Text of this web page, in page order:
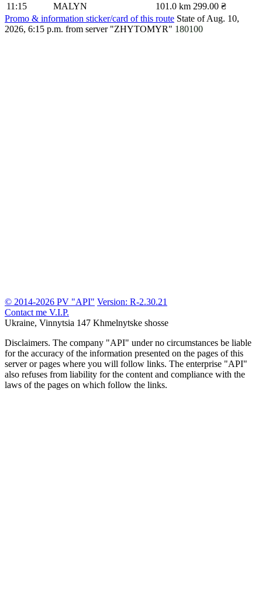
11:15
MALYN 101.0 km 299.00 ₴
Promo & information sticker/card of this route State of Aug. 10,
2026, 6:15 p.m. from server "ZHYTOMYR" 180100
© 2014-2026 PV "API" Version: R-2.30.21
Contact me V.I.P.
Ukraine, Vinnytsia 147 Khmelnytske shosse
Disclaimers. The company "API" under no circumstances be liable
for the accuracy of the information presented on the pages of this
server or pages where you will follow links. The enterprise "API"
also refuses from liability for the content and compliance with the
laws of the pages on which follow the links.